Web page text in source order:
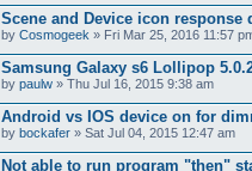
Scene and Device icon response
by Cosmogeek » Fri Mar 25, 2016 11:57
Samsung Galaxy s6 Lollipop
by paulw » Thu Jul 16, 2015 9:38 am
Android vs IOS device on for
by bockafer » Sat Jul 04, 2015 12:47 am
Not able to run program "then"